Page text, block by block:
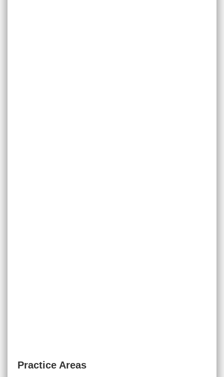
Practice Areas